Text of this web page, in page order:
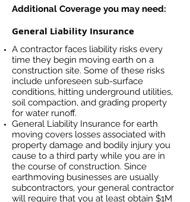
Additional Coverage you may need:
General Liability Insurance
A contractor faces liability risks every
time they begin moving earth on a
construction site. Some of these risks
include unforeseen sub-surface
conditions, hitting underground utilities,
soil compaction, and grading property
for water runoff.
General Liability Insurance for earth
moving covers losses associated with
property damage and bodily injury you
cause to a third party while you are in
the course of construction. Since
earthmoving businesses are usually
subcontractors, your general contractor
will require that you at least obtain $1M